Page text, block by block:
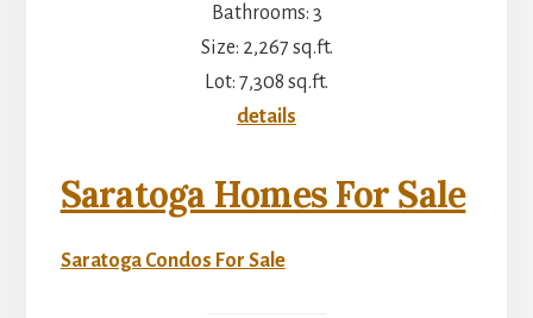
Bathrooms: 3
Size: 2,267 sq.ft.
Lot: 7,308 sq.ft.
details
Saratoga Homes For Sale
Saratoga Condos For Sale